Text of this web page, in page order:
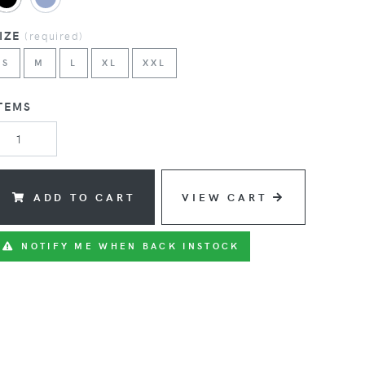
( required)
S M L XL XXL
ADD TO CART VIEW CART
NOTIFY ME WHEN BACK INSTOCK